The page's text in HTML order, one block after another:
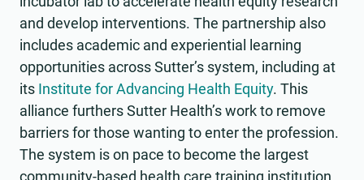
and develop interventions. The partnership also
includes academic and experiential learning
opportunities across Sutter’s system, including at
its Institute for Advancing Health Equity. This
alliance furthers Sutter Health’s work to remove
barriers for those wanting to enter the profession.
The system is on pace to become the largest